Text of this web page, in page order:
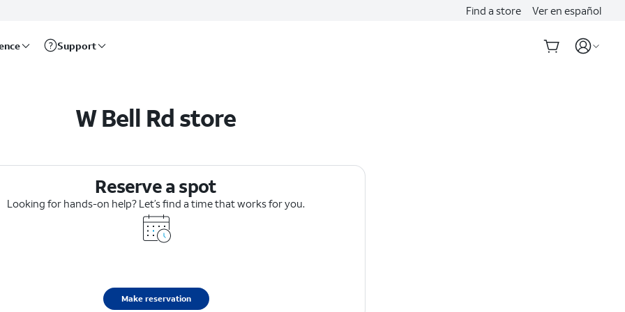
Find a store Ver en español
Support
W Bell Rd store
Reserve a spot
Looking for hands-on help? Let’s find a time that works for you.
Make reservation